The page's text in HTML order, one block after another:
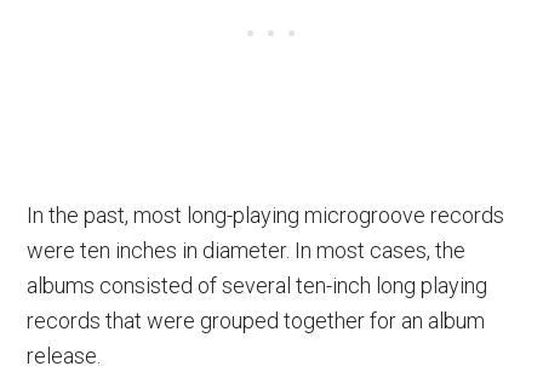
In the past, most long-playing microgroove records
were ten inches in diameter. In most cases, the
albums consisted of several ten-inch long playing
records that were grouped together for an album
release.